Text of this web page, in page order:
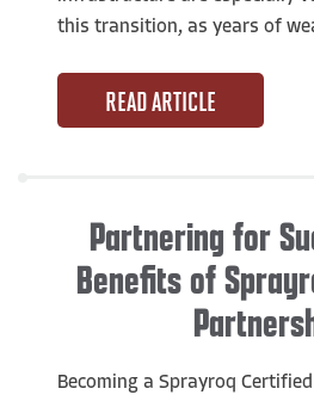
this transition, as years of
READ ARTICLE
Partnering for
Benefits of
Becoming a Sprayroq